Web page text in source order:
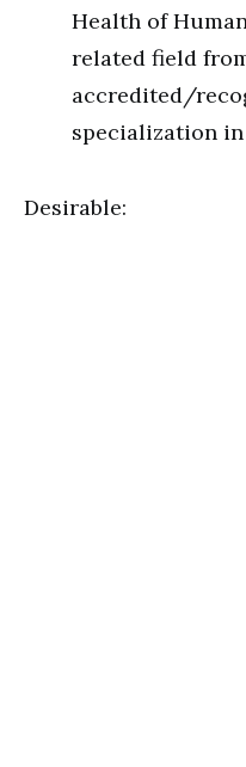
Health of
related field
accredited/
specialization
Desirable: